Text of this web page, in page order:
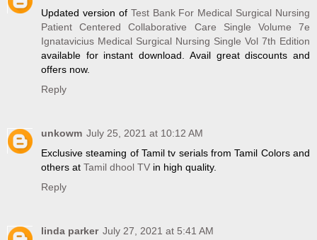
Updated version of Test Bank For Medical Surgical Nursing
Patient Centered Collaborative Care Single Volume 7e
Ignatavicius Medical Surgical Nursing Single Vol 7th Edition
available for instant download. Avail great discounts and
offers now.
Reply
unkowm July 25, 2021 at 10:12 AM
Exclusive steaming of Tamil tv serials from Tamil Colors and
others at Tamil dhool TV in high quality.
Reply
linda parker July 27, 2021 at 5:41 AM